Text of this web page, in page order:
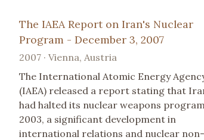
The IAEA Report on Iran's Nuclear
Program - December 3, 2007
2007 · Vienna, Austria
The International Atomic Energy
(IAEA) released a report stating that
had halted its nuclear weapons
2003, a significant development in
international relations and nuclear non-